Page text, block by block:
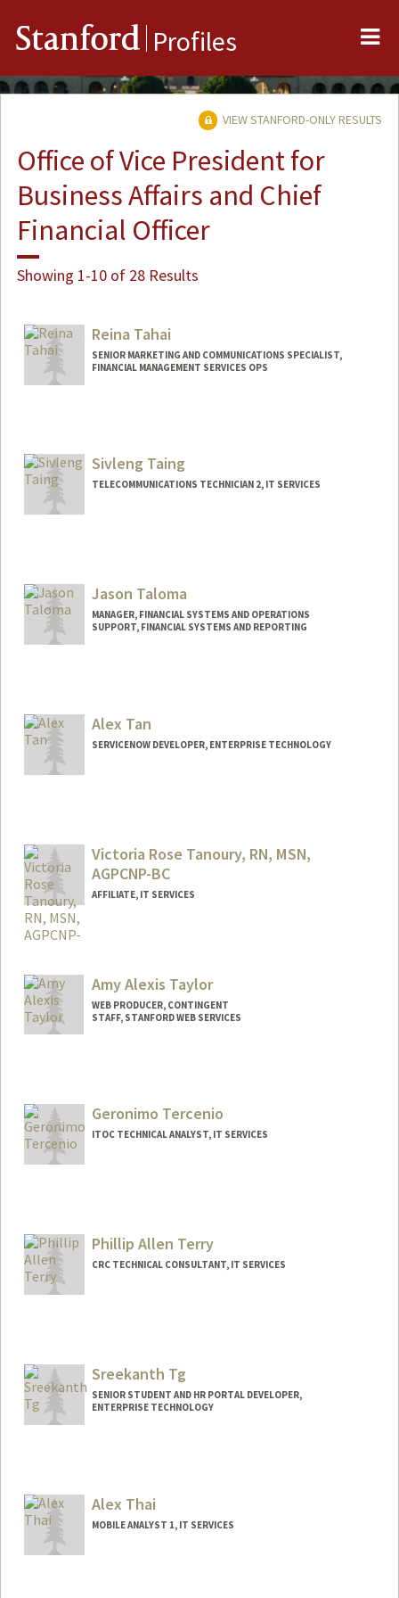
Stanford Profiles
VIEW STANFORD-ONLY RESULTS
Office of Vice President for
Business Affairs and Chief
Financial Officer
Showing 1-10 of 28 Results
Reina Tahai
SENIOR MARKETING AND COMMUNICATIONS SPECIALIST,
FINANCIAL MANAGEMENT SERVICES OPS
Sivleng Taing
TELECOMMUNICATIONS TECHNICIAN 2, IT SERVICES
Jason Taloma
MANAGER, FINANCIAL SYSTEMS AND OPERATIONS
SUPPORT, FINANCIAL SYSTEMS AND REPORTING
Alex Tan
SERVICENOW DEVELOPER, ENTERPRISE TECHNOLOGY
Victoria Rose Tanoury, RN, MSN,
AGPCNP-BC
AFFILIATE, IT SERVICES
Amy Alexis Taylor
WEB PRODUCER, CONTINGENT
STAFF, STANFORD WEB SERVICES
Geronimo Tercenio
ITOC TECHNICAL ANALYST, IT SERVICES
Phillip Allen Terry
CRC TECHNICAL CONSULTANT, IT SERVICES
Sreekanth Tg
SENIOR STUDENT AND HR PORTAL DEVELOPER,
ENTERPRISE TECHNOLOGY
Alex Thai
MOBILE ANALYST 1, IT SERVICES